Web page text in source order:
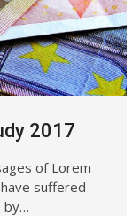
2017
of Lorem
suffered
by…